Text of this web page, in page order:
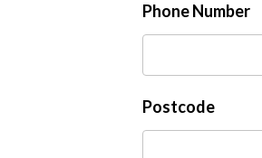
Phone Number
Postcode